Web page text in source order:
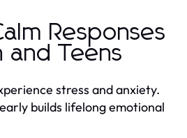
Responses
and Teens
stress and anxiety.
builds lifelong emotional